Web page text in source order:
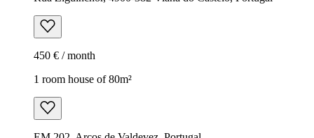
450 € / month
1 room house of 80m²